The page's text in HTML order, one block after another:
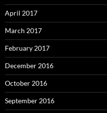
April 2017
March 2017
February 2017
December 2016
October 2016
September 2016